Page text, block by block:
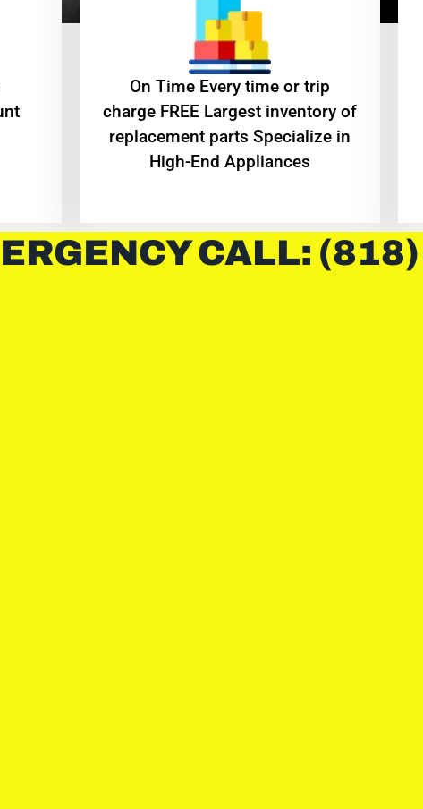
On Time Every time or trip
charge FREE Largest inventory of
replacement parts Specialize in
High-End Appliances
CALL: